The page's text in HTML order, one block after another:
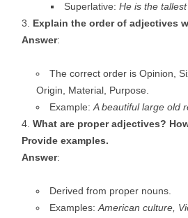
Superlative: He is the tallest
Explain the order of adjectives
Answer:
The correct order is Opinion,
Origin, Material, Purpose.
Example: A beautiful large old
What are proper adjectives?
Provide examples.
Answer:
Derived from proper nouns.
Examples: American culture,